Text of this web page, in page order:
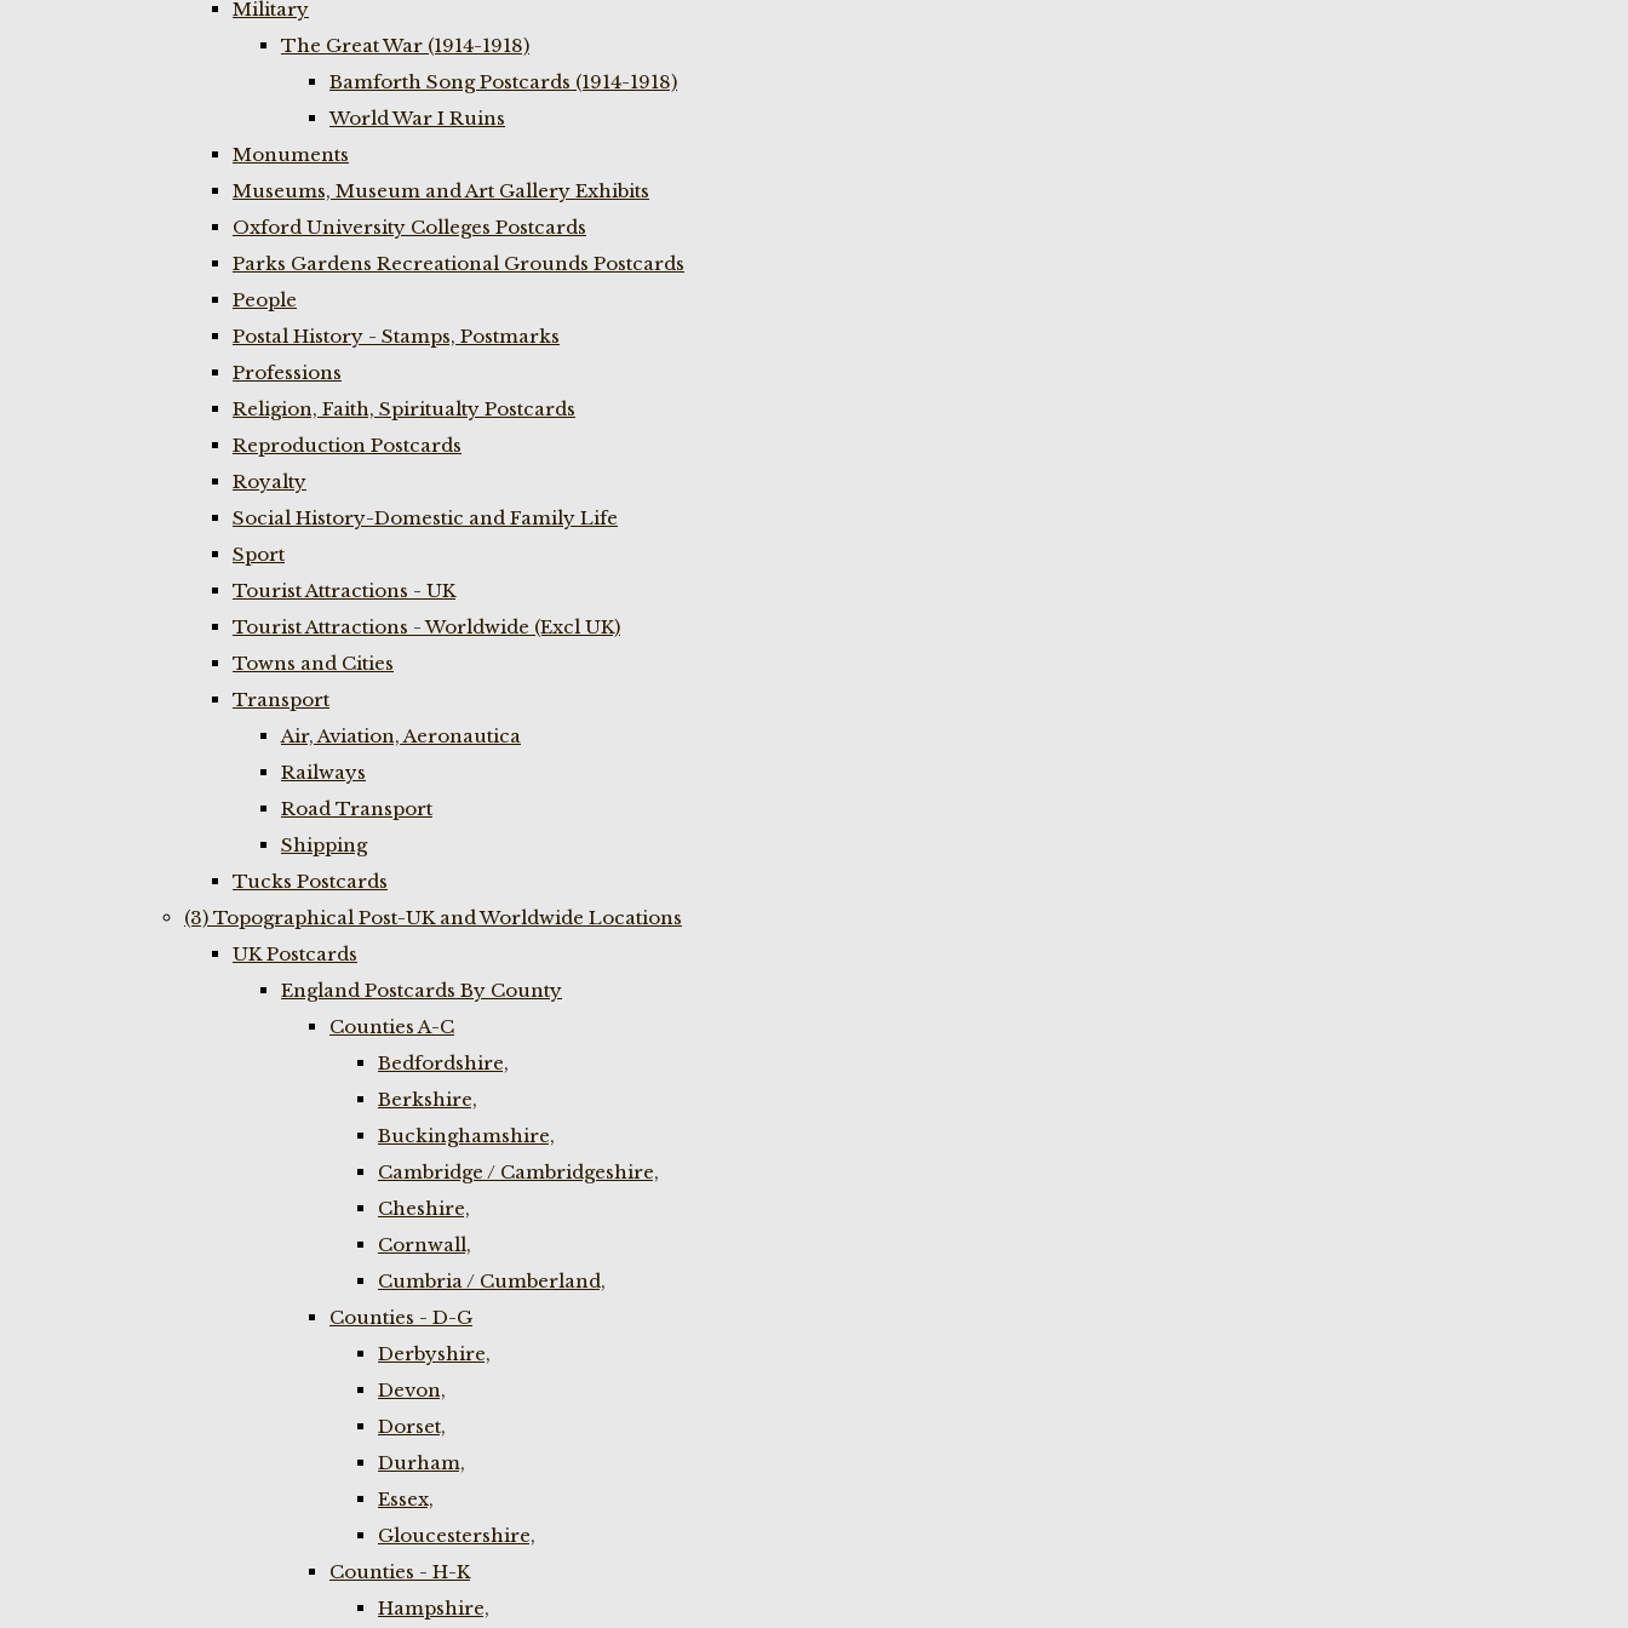
Military
The Great War (1914-1918)
Bamforth Song Postcards (1914-1918)
World War I Ruins
Monuments
Museums, Museum and Art Gallery Exhibits
Oxford University Colleges Postcards
Parks Gardens Recreational Grounds Postcards
People
Postal History - Stamps, Postmarks
Professions
Religion, Faith, Spiritualty Postcards
Reproduction Postcards
Royalty
Social History-Domestic and Family Life
Sport
Tourist Attractions - UK
Tourist Attractions - Worldwide (Excl UK)
Towns and Cities
Transport
Air, Aviation, Aeronautica
Railways
Road Transport
Shipping
Tucks Postcards
(3) Topographical Post-UK and Worldwide Locations
UK Postcards
England Postcards By County
Counties A-C
Bedfordshire,
Berkshire,
Buckinghamshire,
Cambridge / Cambridgeshire,
Cheshire,
Cornwall,
Cumbria / Cumberland,
Counties - D-G
Derbyshire,
Devon,
Dorset,
Durham,
Essex,
Gloucestershire,
Counties - H-K
Hampshire,